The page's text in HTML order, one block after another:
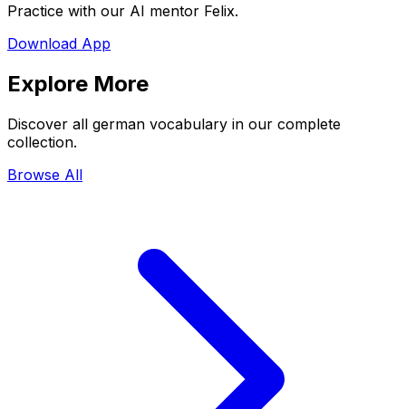
Practice with our AI mentor Felix.
Download App
Explore More
Discover all german vocabulary in our complete
collection.
Browse All